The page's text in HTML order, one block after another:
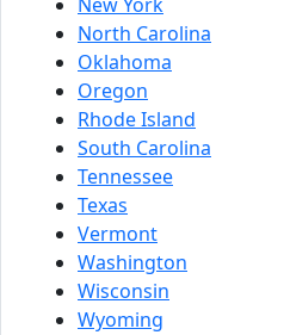
North Carolina
Oklahoma
Oregon
Rhode Island
South Carolina
Tennessee
Texas
Vermont
Washington
Wisconsin
Wyoming